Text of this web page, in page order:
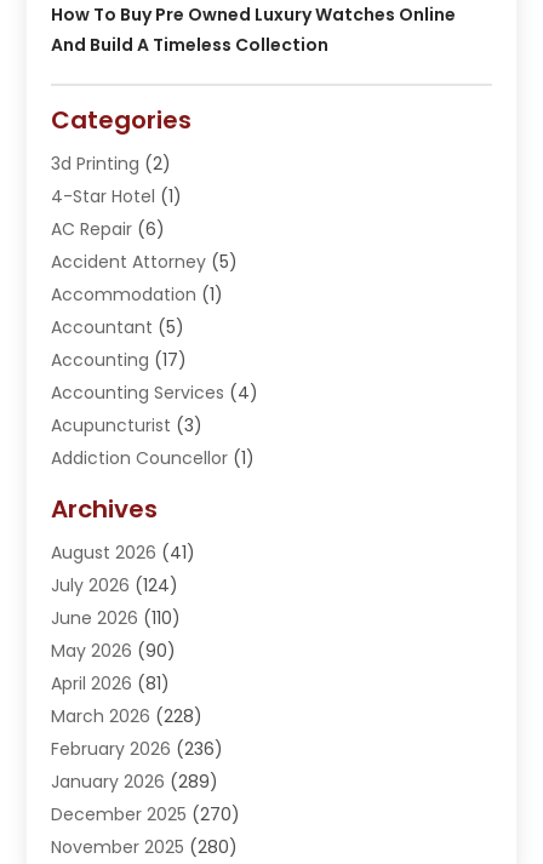
How To Buy Pre Owned Luxury Watches Online
And Build A Timeless Collection
Categories
3d Printing (2)
4-Star Hotel (1)
AC Repair (6)
Accident Attorney (5)
Accommodation (1)
Accountant (5)
Accounting (17)
Accounting Services (4)
Acupuncturist (3)
Addiction Councellor (1)
Adoption (1)
Adventure Sports Center
Advertising Agency
Advertising And Marketing
Agricultural Service
Agriculture(3)
Agronomy(3)
AI(1)
Air Conditioning(31)
Air Conditioning Contractor
Air Distribution(5)
Archives
August 2026 (41)
July 2026 (124)
June 2026 (110)
May 2026 (90)
April 2026 (81)
March 2026 (228)
February 2026 (236)
January 2026 (289)
December 2025 (270)
November 2025 (280)